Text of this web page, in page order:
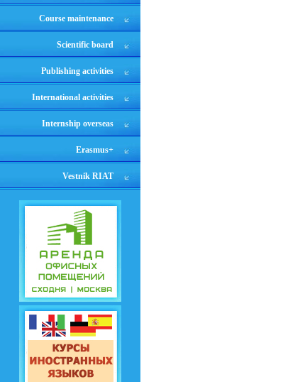
Course maintenance
Scientific board
Publishing activities
International activities
Internship overseas
Erasmus+
Vestnik RIAT